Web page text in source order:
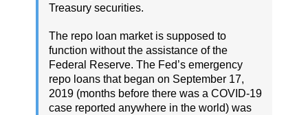
Treasury securities.
The repo loan market is supposed to
function without the assistance of the
Federal Reserve. The Fed’s emergency
repo loans that began on September 17,
2019 (months before there was a COVID-19
case reported anywhere in the world) was